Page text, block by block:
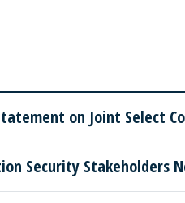
on Joint Select
Security Stakeholders